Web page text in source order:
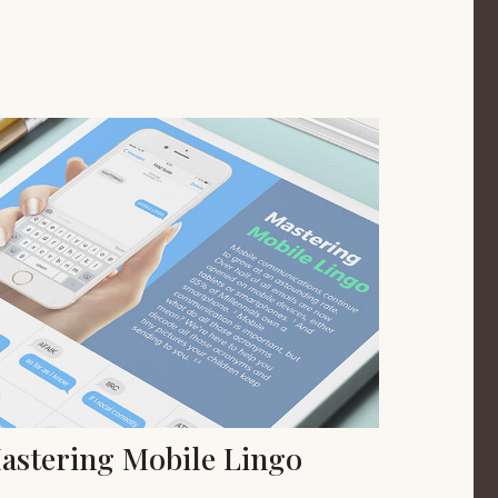
Mobile Lingo